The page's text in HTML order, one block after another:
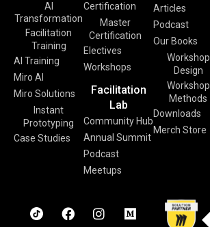
AI
Transformation
Facilitation
Training
AI Training
Miro AI
Miro Solutions
Instant
Prototyping
Case Studies
Certification
Master
Certification
Electives
Workshops
Facilitation
Lab
Community Hub
Annual Summit
Podcast
Meetups
Articles
Podcast
Our Books
Workshop
Design
Workshop
Methods
Downloads
Merch Store